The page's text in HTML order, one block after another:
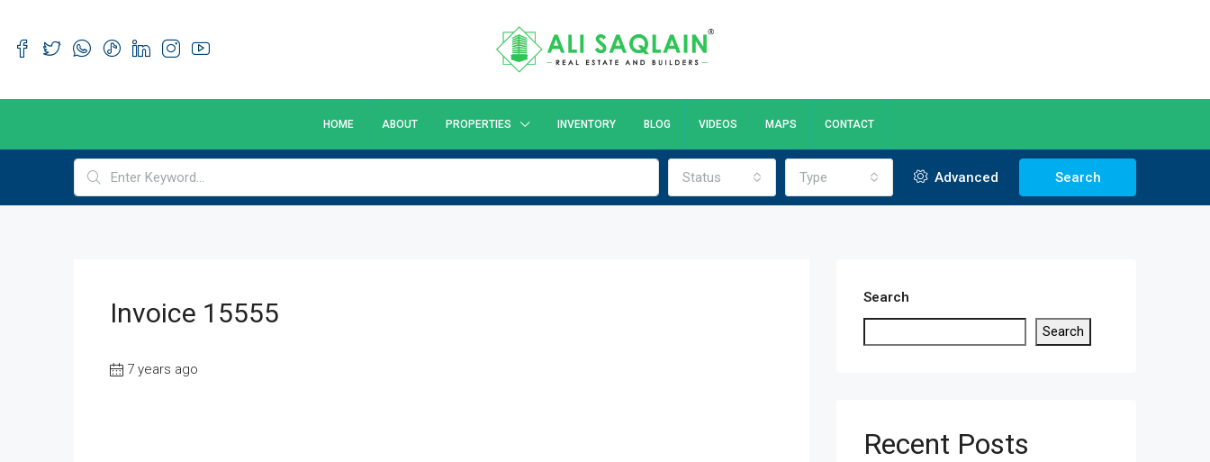
HOME ABOUT PROPERTIES INVENTORY BLOG VIDEOS MAPS CONTACT
Status Type Advanced Search
Invoice 15555
7 years ago
Search
Search
Recent Posts